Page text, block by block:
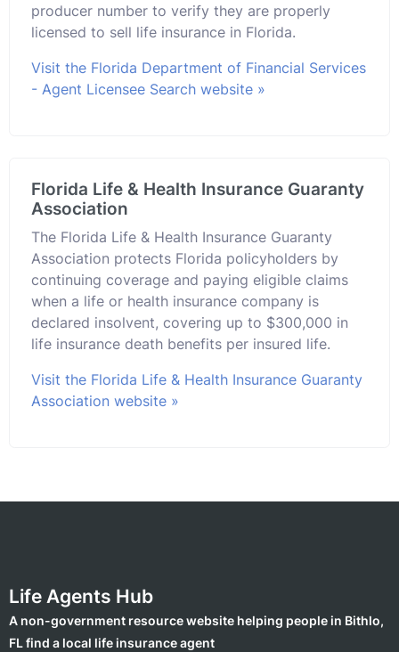
producer number to verify they are properly
licensed to sell life insurance in Florida.
Visit the Florida Department of Financial Services
- Agent Licensee Search website »
Florida Life & Health Insurance Guaranty
Association
The Florida Life & Health Insurance Guaranty
Association protects Florida policyholders by
continuing coverage and paying eligible claims
when a life or health insurance company is
declared insolvent, covering up to $300,000 in
life insurance death benefits per insured life.
Visit the Florida Life & Health Insurance Guaranty
Association website »
Life Agents Hub
A non-government resource website helping people in Bithlo,
FL find a local life insurance agent